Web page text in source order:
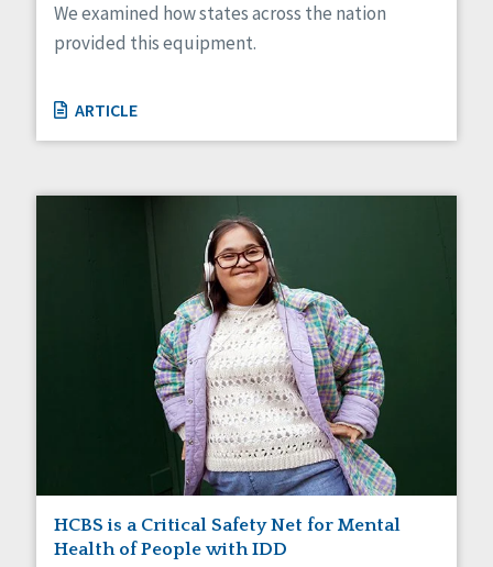
We examined how states across the nation
provided this equipment.
ARTICLE
HCBS is a Critical Safety Net for Mental
Health of People with IDD